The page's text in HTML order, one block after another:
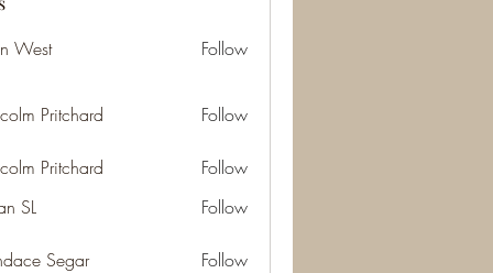
West Follow
Pritchard Follow
Pritchard Follow
SL Follow
Segar Segar
Follow